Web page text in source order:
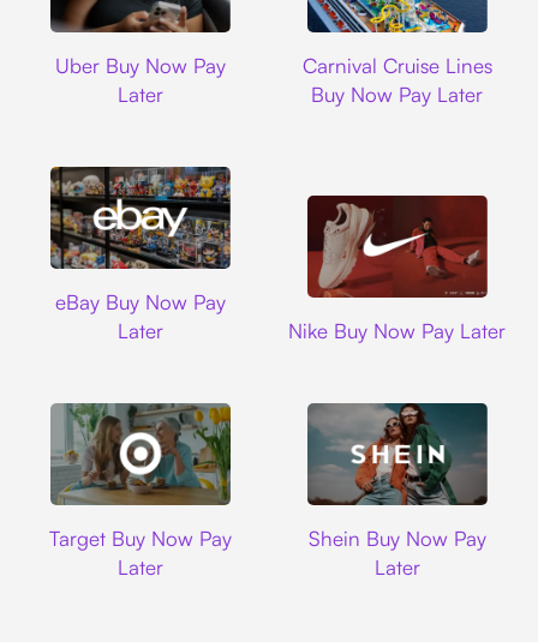
Uber Buy Now Pay
Later
Carnival Cruise Lines
Buy Now Pay Later
eBay Buy Now Pay
Later
Nike Buy Now Pay Later
Target Buy Now Pay
Later
Shein Buy Now Pay
Later